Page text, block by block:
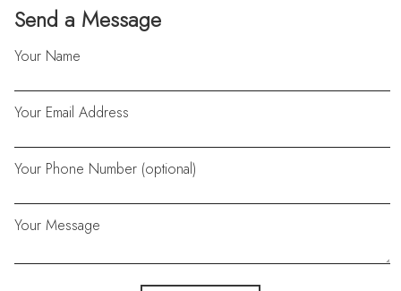
Send a Message
Your Name
Your Email Address
Your Phone Number (optional)
Your Message